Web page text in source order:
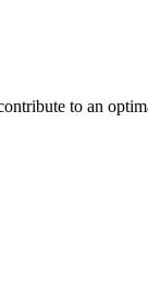
to an